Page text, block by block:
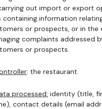
out import or export
containing information
or prospects, or in the
complaints addressed
or prospects.
: the restaurant.
processed: identity (title,
contact details (email